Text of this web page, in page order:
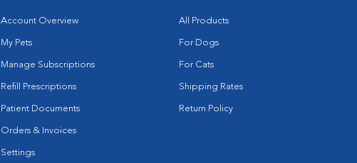
Account Overview
My Pets
Manage Subscriptions
Refill Prescriptions
Patient Documents
Orders & Invoices
Settings
All Products
For Dogs
For Cats
Shipping Rates
Return Policy